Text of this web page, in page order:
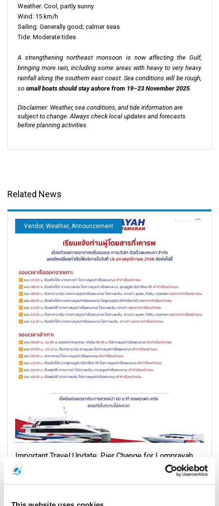
Weather: Cool, partly sunny
Wind: 15 km/h
Sailing: Generally good; calmer seas
Tide: Moderate tides
A strengthening northeast monsoon is now affecting the Gulf,
bringing more rain, including some areas with heavy to very heavy
rainfall along the southern east coast. Sea conditions will be rough,
so small boats should stay ashore from 19–23 November 2025.
Disclaimer: Weather, sea conditions, and tide information are
subject to change. Always check local updates and forecasts
before planning activities.
Related News
Vendor, Weather, Announcement
Important Travel Update: Pier Change for Lomprayah
High Speed Ferries with Complimentary Transfer
Service
17 November 2025